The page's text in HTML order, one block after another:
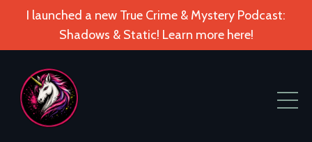
I launched a new True Crime & Mystery Podcast:
Shadows & Static! Learn more here!